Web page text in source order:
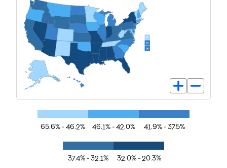
65.6% - 46.2% 46.1% - 42.0% 41.9% - 37.5%
37.4% - 32.1% 32.0% - 20.3%